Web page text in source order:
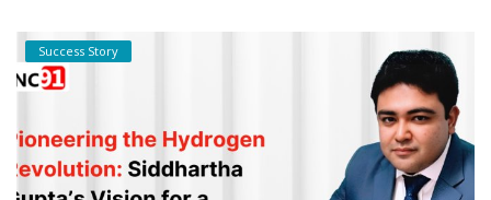
Success Story